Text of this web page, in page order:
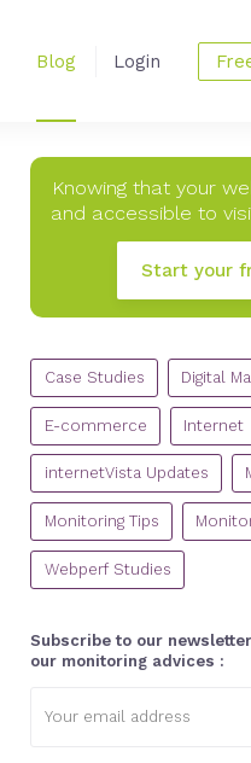
Blog Login
Knowing that your
and accessible to
Start your
CATEGORIES
Case Studies
Digital
E-commerce Internet
internetVista Updates
Monitoring Tips
Webperf Studies
Subscribe to our
our monitoring advices :
address: